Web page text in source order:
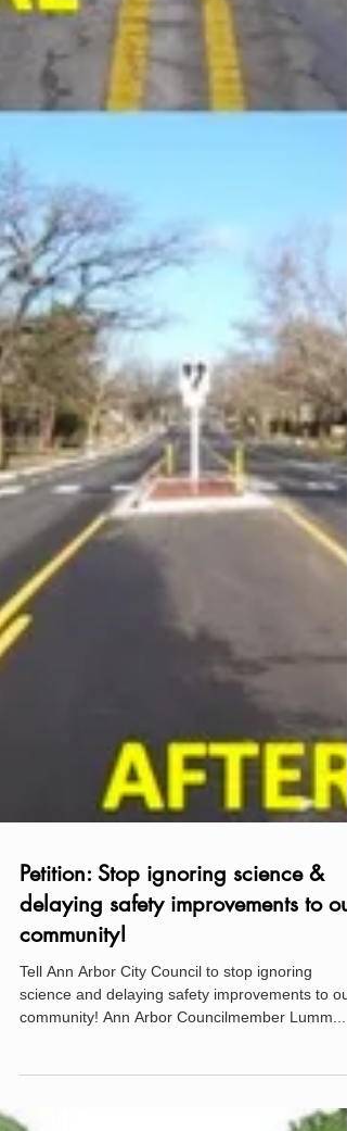
Petition: Stop ignoring science &
delaying safety improvements to our
community!
Tell Ann Arbor City Council to stop ignoring